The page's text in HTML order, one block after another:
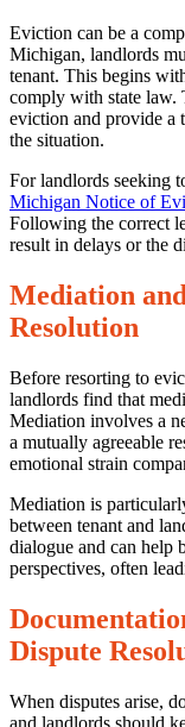
Eviction can be a
Michigan, landlords
tenant. This begins
comply with state law.
eviction and provide a
the situation.
For landlords seeking
Michigan Notice of
Following the correct
result in delays or the
Mediation
Resolution
Before resorting to
landlords find that
Mediation involves a
a mutually agreeable
emotional strain
Mediation is
between tenant and
dialogue and can help
perspectives, often
Dispute
When disputes arise,
and landlords should